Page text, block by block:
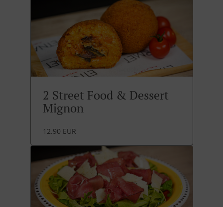
2 Street Food & Dessert
Mignon
12.90 EUR